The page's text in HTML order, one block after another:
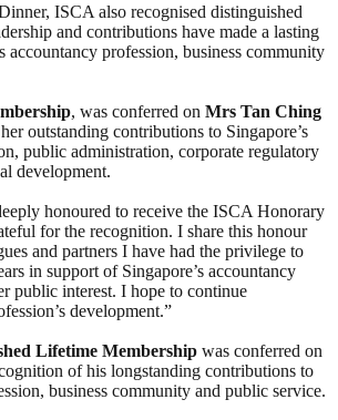
ISCA also recognised distinguished
and contributions have made a lasting
accountancy profession, business community
, was conferred on Mrs Tan Ching
outstanding contributions to Singapore’s
public administration, corporate regulatory
development.
honoured to receive the ISCA Honorary
for the recognition. I share this honour
and partners I have had the privilege to
in support of Singapore’s accountancy
public interest. I hope to continue
development.”
Lifetime Membership was conferred on
of his longstanding contributions to
business community and public service.